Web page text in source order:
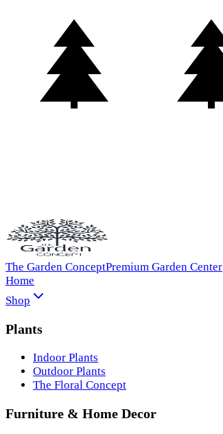
The Garden ConceptPremium Garden Center
Home
Shop
Plants
Indoor Plants
Outdoor Plants
The Floral Concept
Furniture & Home Decor